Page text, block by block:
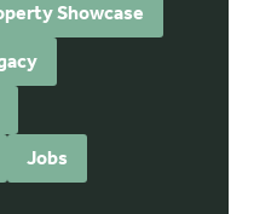
Showcase
Jobs